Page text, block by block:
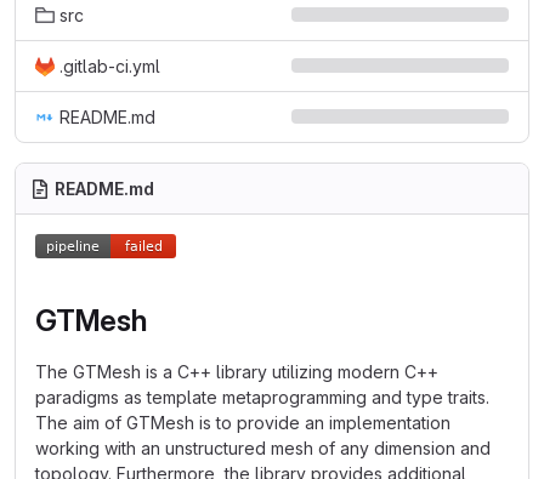
src
.gitlab-ci.yml
README.md
README.md
GTMesh
The GTMesh is a C++ library utilizing modern C++
paradigms as template metaprogramming and type traits.
The aim of GTMesh is to provide an implementation
working with an unstructured mesh of any dimension and
topology. Furthermore, the library provides additional